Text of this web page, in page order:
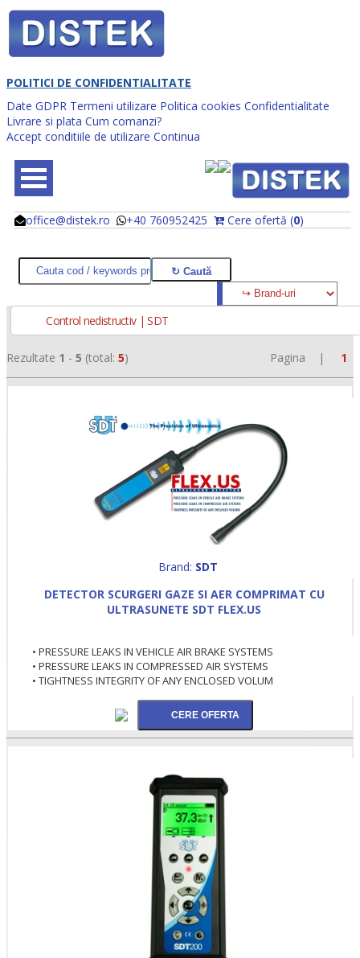
POLITICI DE CONFIDENTIALITATE
Date GDPR Termeni utilizare Politica cookies Confidentialitate
Livrare si plata Cum comanzi?
Accept conditiile de utilizare Continua
office@distek.ro +40 760952425 Cere ofertă (0)
@
@
Control nedistructiv | SDT
Rezultate 1 - 5 (total: 5) Pagina | 1
Brand: SDT
DETECTOR SCURGERI GAZE SI AER COMPRIMAT CU
ULTRASUNETE SDT FLEX.US
• PRESSURE LEAKS IN VEHICLE AIR BRAKE SYSTEMS
• PRESSURE LEAKS IN COMPRESSED AIR SYSTEMS
• TIGHTNESS INTEGRITY OF ANY ENCLOSED VOLUM